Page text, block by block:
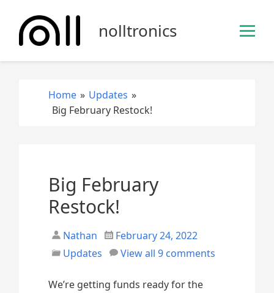
nolltronics
Home » Updates »
Big February Restock!
Big February
Restock!
Nathan
February 24, 2022
Updates
View all 9 comments
We’re getting funds ready for the